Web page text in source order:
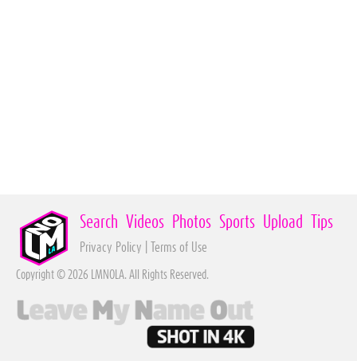
Search Videos Photos Sports Upload Tips
Privacy Policy Terms of Use
Copyright © 2026 LMNOLA. All Rights Reserved.